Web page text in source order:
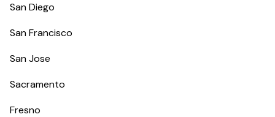
San Diego
San Francisco
San Jose
Sacramento
Fresno